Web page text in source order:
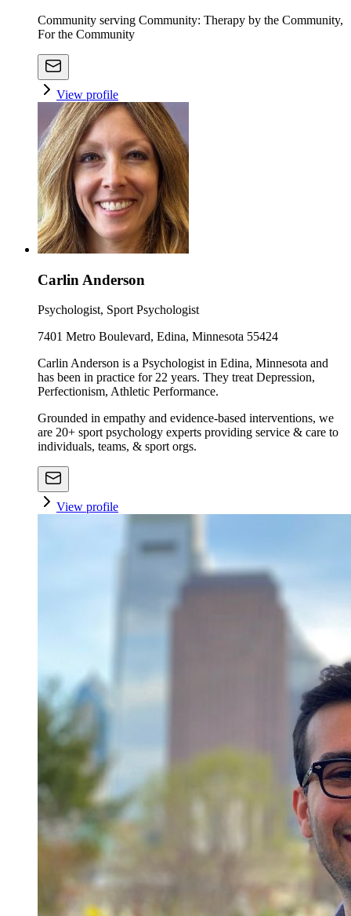
Community serving Community: Therapy by the Community,
For the Community
View profile
Carlin Anderson
Psychologist, Sport Psychologist
7401 Metro Boulevard, Edina, Minnesota 55424
Carlin Anderson is a Psychologist in Edina, Minnesota and
has been in practice for 22 years. They treat Depression,
Perfectionism, Athletic Performance.
Grounded in empathy and evidence-based interventions, we
are 20+ sport psychology experts providing service & care to
individuals, teams, & sport orgs.
View profile